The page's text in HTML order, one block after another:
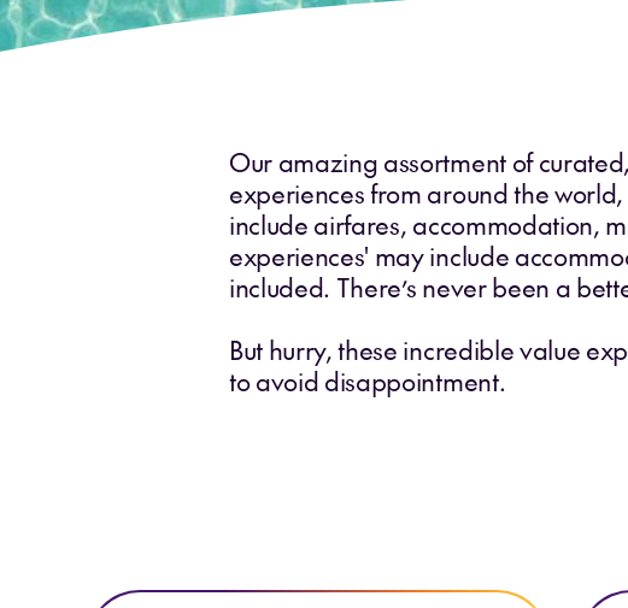
Our amazing assortment of
experiences from around the
include airfares, accommodation,
experiences' may include
included. There’s never been a
But hurry, these incredible value
to avoid disappointment.